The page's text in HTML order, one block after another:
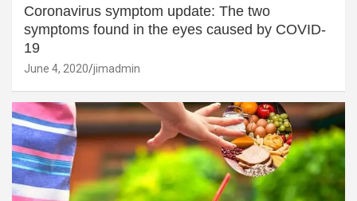
Coronavirus symptom update: The two
symptoms found in the eyes caused by COVID-
19
June 4, 2020 jimadmin